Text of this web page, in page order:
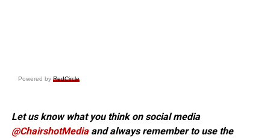
Powered by RedCircle
Let us know what you think on social media
@ChairshotMediaand always remember to use the